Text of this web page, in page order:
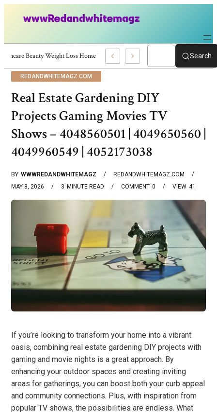
Skincare Beauty Weight Loss Home Workouts Personal Development –Search
REDANDWHITEMAGZ.COM
Real Estate Gardening DIY
Projects Gaming Movies TV
Shows – 4048560501 | 4049650560 |
4049960549 | 4052173038
BY WWWREDANDWHITEMAGZ
REDANDWHITEMAGZ.COM
MAY 8, 2026
3 MINUTE READ 0
COMMENT 41
VIEW
If you’re looking to transform your home into a vibrant
oasis, combining real estate gardening DIY projects with
gaming and movie nights is a great approach. By
enhancing your outdoor spaces and creating inviting
areas for gatherings, you can boost both your curb appeal
and community connections. Plus, with inspiration from
popular TV shows, the possibilities are endless. What